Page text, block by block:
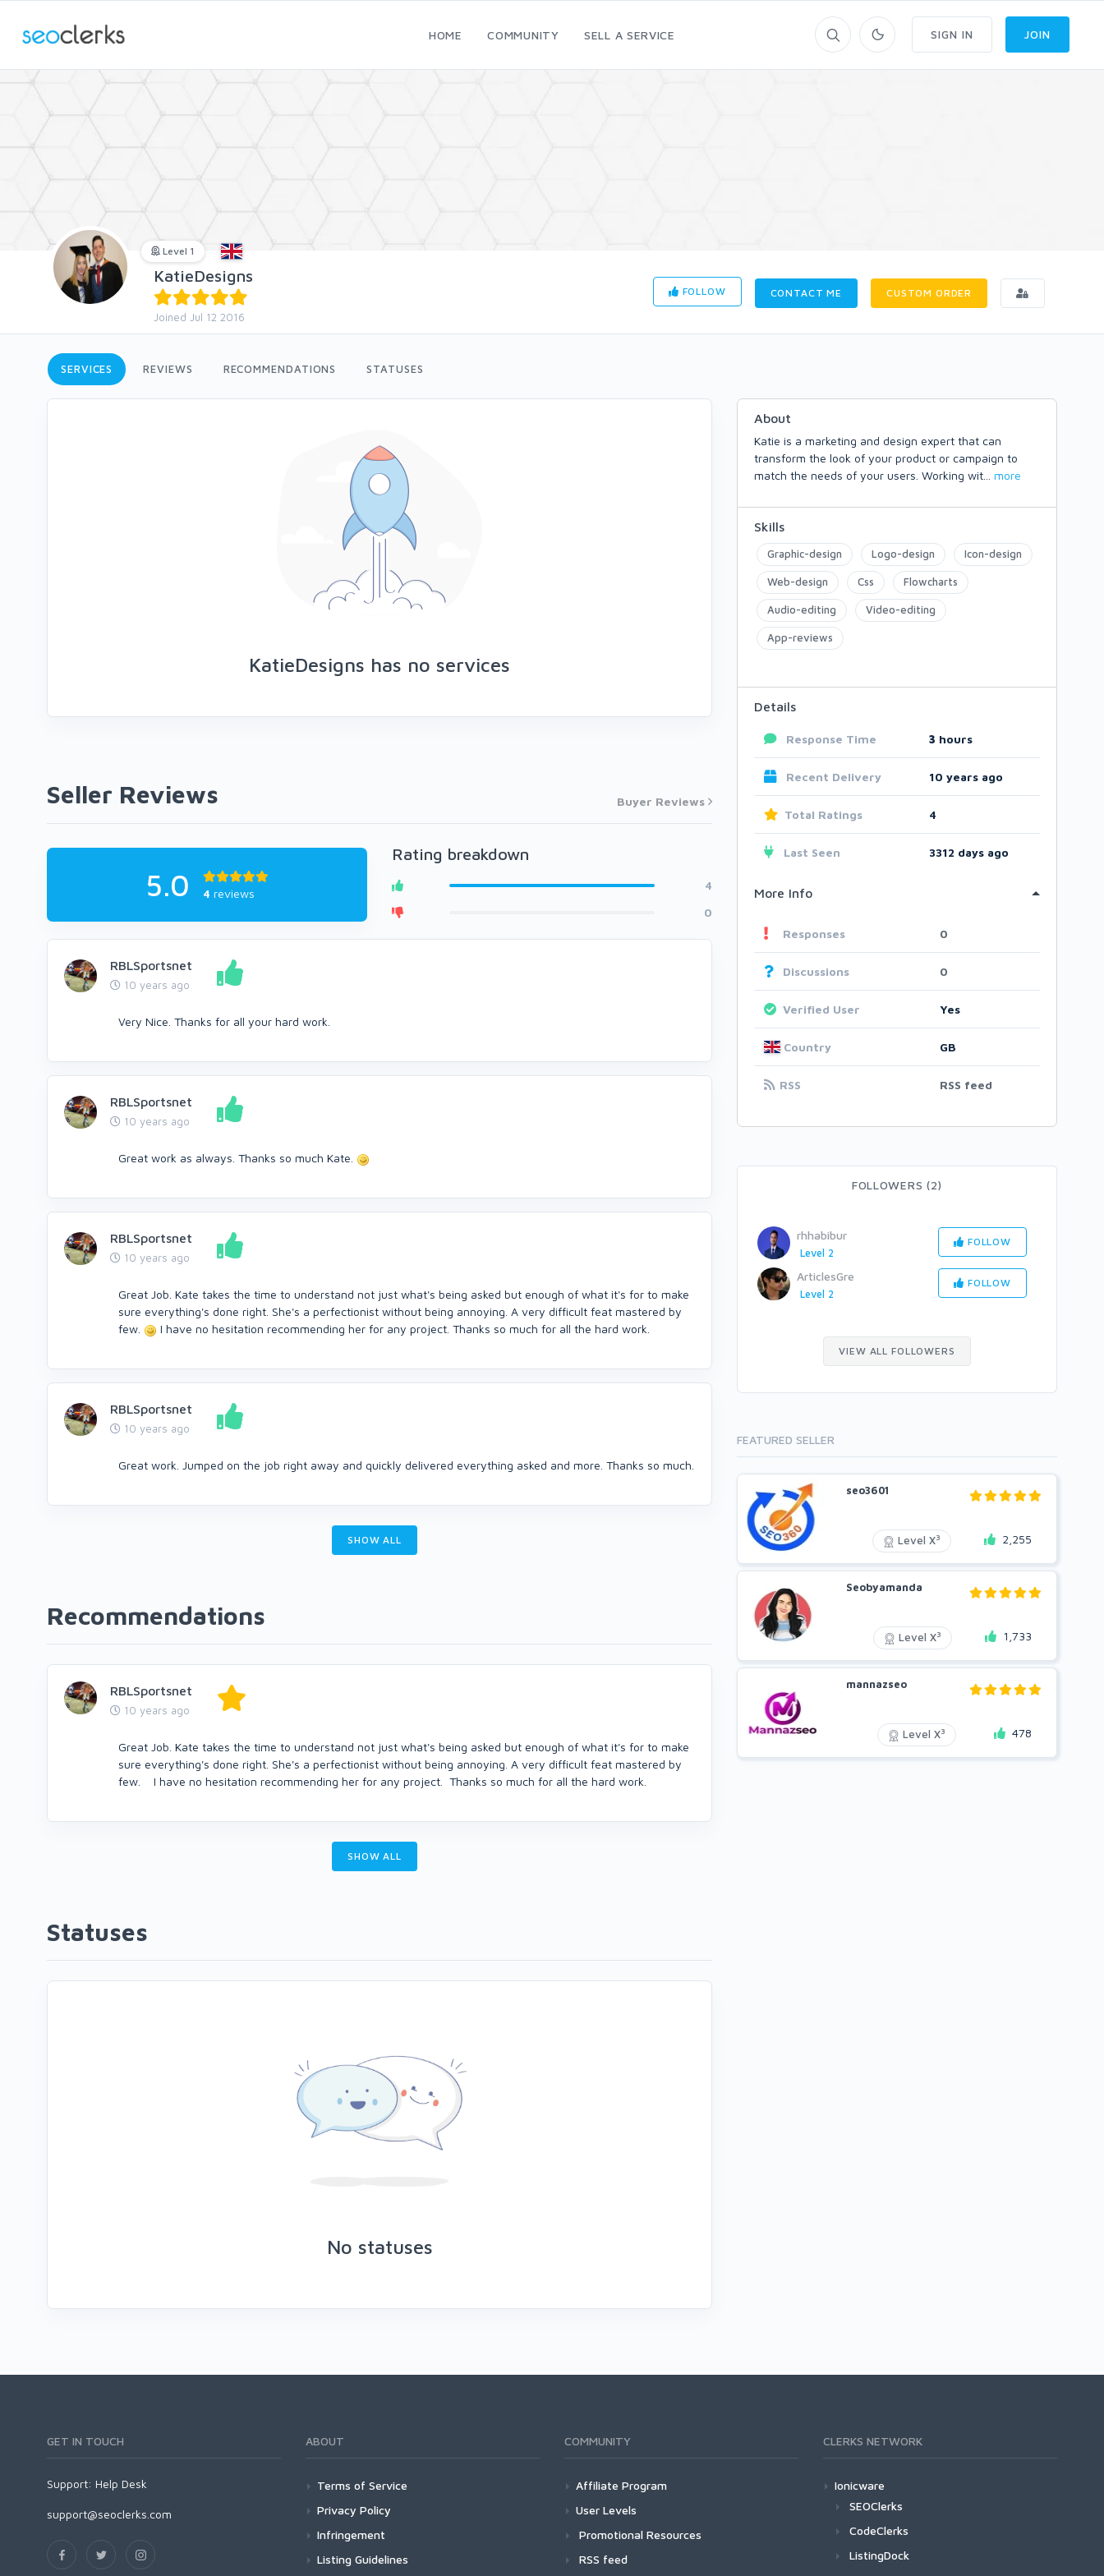
HOME COMMUNITY SELL A SERVICE SIGN IN JOIN
FOLLOW CONTACT ME CUSTOM ORDER
Level 1
KatieDesigns
Joined Jul 12 2016
SERVICES REVIEWS RECOMMENDATIONS STATUSES
KatieDesigns has no services
Seller Reviews Buyer Reviews
5.0 4 reviews
Rating breakdown
4
0
RBLSportsnet
10 years ago
Very Nice. Thanks for all your hard work.
RBLSportsnet
10 years ago
Great work as always. Thanks so much Kate.
RBLSportsnet
10 years ago
Great Job. Kate takes the time to understand not just what's being asked but enough of what it's for to make
sure everything's done right. She's a perfectionist without being annoying. A very difficult feat mastered by
few.
I have no hesitation recommending her for any project. Thanks so much for all the hard work.
RBLSportsnet
10 years ago
Great work. Jumped on the job right away and quickly delivered everything asked and more. Thanks so much.
SHOW ALL
Recommendations
RBLSportsnet
10 years ago
Great Job. Kate takes the time to understand not just what's being asked but enough of what it's for to make
sure everything's done right. She's a perfectionist without being annoying. A very difficult feat mastered by
few. I have no hesitation recommending her for any project. Thanks so much for all the hard work.
SHOW ALL
Statuses
No statuses
About
Katie is a marketing and design expert that can
transform the look of your product or campaign to
match the needs of your users. Working wit
more
Skills
Graphic-design Logo-design Icon-design
Web-design Css Flowcharts
Audio-editing Video-editing
App-reviews
Details
Response Time 3 hours
Recent Delivery 10 years ago
Total Ratings 4
Last Seen 3312 days ago
More Info
Responses 0
Discussions 0
Verified User Yes
Country GB
RSS RSS feed
FOLLOWERS (2)
rhhabibur
Level 2
FOLLOW
ArticlesGre
Level 2
FOLLOW
VIEW ALL FOLLOWERS
FEATURED SELLER
seo3601
Level X3 2,255
Seobyamanda
Level X3 1,733
mannazseo
Level X3 478
GET IN TOUCH
Support: Help Desk
support@seoclerks.com
ABOUT
Terms of Service
Privacy Policy
Infringement
Listing Guidelines
COMMUNITY
Affiliate Program
User Levels
Promotional Resources
RSS feed
CLERKS NETWORK
Ionicware
SEOClerks
CodeClerks
ListingDock